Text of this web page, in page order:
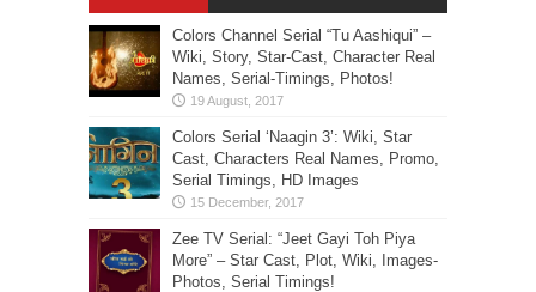
Colors Channel Serial “Tu Aashiqui” –
Wiki, Story, Star-Cast, Character Real
Names, Serial-Timings, Photos!
Colors Serial ‘Naagin 3’: Wiki, Star
Cast, Characters Real Names, Promo,
Serial Timings, HD Images
Zee TV Serial: “Jeet Gayi Toh Piya
More” – Star Cast, Plot, Wiki, Images-
Photos, Serial Timings!